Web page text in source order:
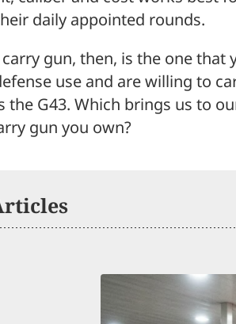
daily appointed rounds.
carry gun, then, is the one
use and are willing to
the G43. Which brings us to
gun you own?